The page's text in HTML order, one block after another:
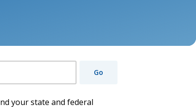
your state and federal
Go